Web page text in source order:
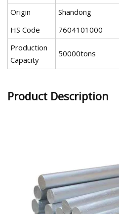
Origin
Shandong
HS Code
7604101000
Production
Capacity
50000tons
Product Description